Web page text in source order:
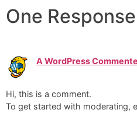
One Response
A WordPress
Hi, this is a comment.
To get started with moderating,